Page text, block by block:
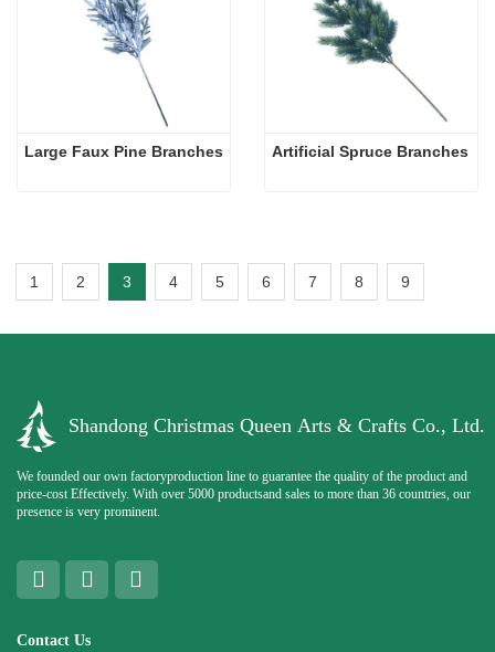
Large Faux Pine Branches Artificial Spruce Branches
1 2 3 4 5 6 7 8 9
Shandong Christmas Queen Arts & Crafts Co., Ltd.
We founded our own factoryproduction line to guarantee the quality of the product and
price-cost Effectively. With over 5000 productsand sales to more than 36 countries, our
presence is very prominent.
Contact Us